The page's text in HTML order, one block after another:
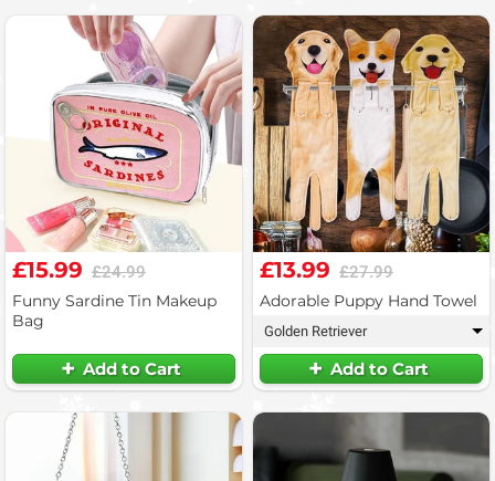
£15.99 £24.99
Funny Sardine Tin Makeup
Bag
Add to Cart
£13.99 £27.99
Adorable Puppy Hand Towel
Golden Retriever ▾
Add to Cart